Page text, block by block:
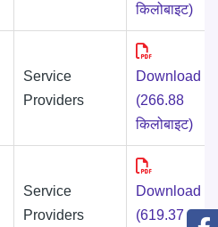
किलोबाइट)
Service
Providers
Download
(266.88
किलोबाइट)
Service
Providers
Download
(619.37